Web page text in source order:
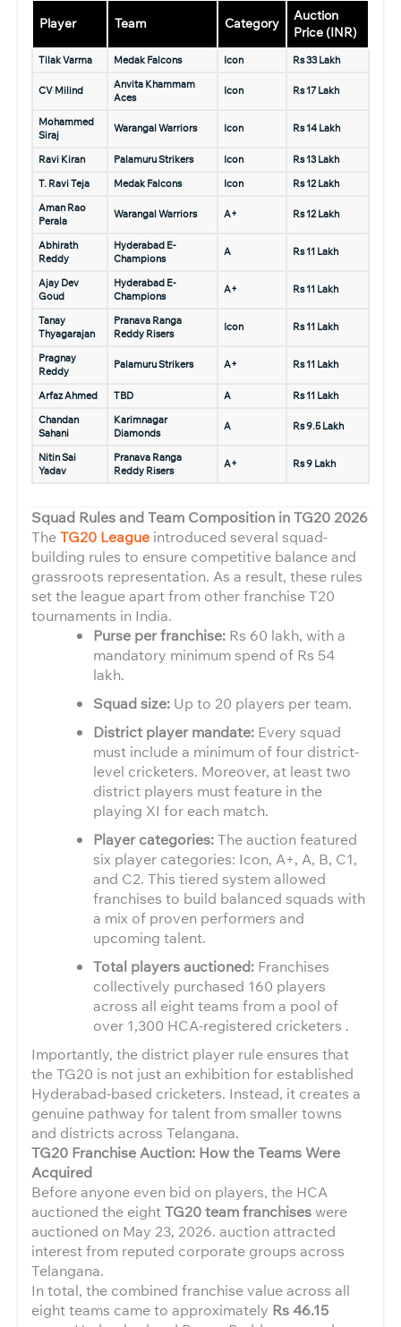
Player Team Category
Auction
Price (INR)
Tilak Varma Medak Falcons Icon Rs 33 Lakh
CV Milind
Anvita Khammam
Aces
Icon Rs 17 Lakh
Mohammed
Siraj
Warangal Warriors Icon Rs 14 Lakh
Ravi Kiran Palamuru Strikers Icon
Rs 13 Lakh
T. Ravi Teja
Medak Falcons Icon
Rs 12 Lakh
Aman Rao
Perala
Warangal Warriors A+ Rs 12 Lakh
Abhirath
Reddy
Hyderabad E-
Champions
A Rs 11 Lakh
Ajay Dev
Goud
Hyderabad E-
Champions
A+ Rs 11 Lakh
Tanay
Thyagarajan
Pranava Ranga
Reddy Risers
Icon Rs 11 Lakh
Pragnay
Reddy
Palamuru Strikers A+ Rs 11 Lakh
Arfaz Ahmed TBD A
Rs 11 Lakh
Chandan
Sahani
Karimnagar
Diamonds
A Rs 9.5 Lakh
Nitin Sai
Yadav
Pranava Ranga
Reddy Risers
A+ Rs 9 Lakh
Squad Rules and Team Composition in TG20 2026
TheTG20 League introduced several squad-
building rules to ensure competitive balance and
grassroots representation. As a result, these rules
set the league apart from other franchise T20
tournaments in India.
Purse per franchise: Rs 60 lakh, with a
mandatory minimum spend of Rs 54
lakh.
Squad size: Up to 20 players per team.
District player mandate: Every squad
must include a minimum of four district-
level cricketers. Moreover, at least two
district players must feature in the
playing XI for each match.
Player categories:The auction featured
six player categories: Icon, A+, A, B, C1,
and C2. This tiered system allowed
franchises to build balanced squads with
a mix of proven performers and
upcoming talent.
Total players auctioned: Franchises
collectively purchased 160 players
across all eight teams from a pool of
over 1,300 HCA-registered cricketers .
Importantly, the district player rule ensures that
the TG20 is not just an exhibition for established
Hyderabad-based cricketers. Instead, it creates a
genuine pathway for talent from smaller towns
and districts across Telangana.
TG20 Franchise Auction: How the Teams Were
Acquired
Before anyone even bid on players, the HCA
auctioned the eightTG20 team franchiseswere
auctioned on May 23, 2026. auction attracted
interest from reputed corporate groups across
Telangana.
In total, the combined franchise value across all
eight teams came to approximately Rs 46.15